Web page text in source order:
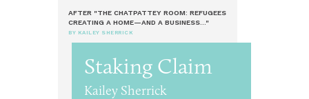
AFTER "THE CHATPATTEY ROOM: REFUGEES
CREATING A HOME—AND A BUSINESS..."
BY KAILEY SHERRICK
Staking Claim
Kailey Sherrick